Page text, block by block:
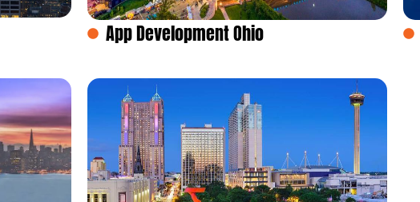
App Development Ohio